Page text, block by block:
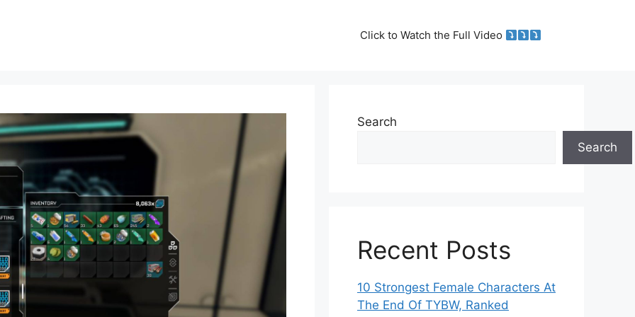
Click to Watch the Full Video
Search
Search
Recent Posts
10 Strongest Female Characters At
The End Of TYBW, Ranked